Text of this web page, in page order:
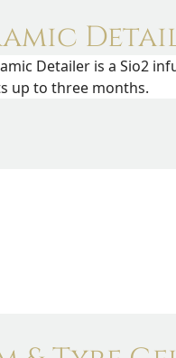
Detailer is a Sio2
up to three months.